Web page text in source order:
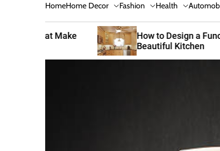
HomeHome Decor Fashion Health
How to Design a Functional and
Beautiful Kitchen